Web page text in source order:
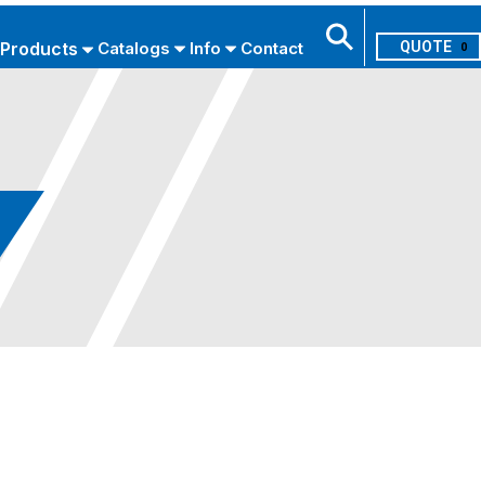
Products Catalogs Info Contact 0